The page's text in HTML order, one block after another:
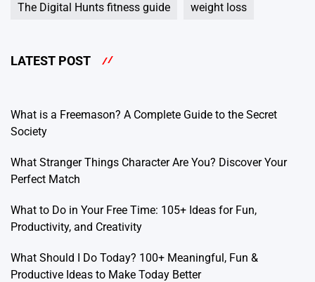
The Digital Hunts fitness guide weight loss
LATEST POST
What is a Freemason? A Complete Guide to the Secret
Society
What Stranger Things Character Are You? Discover Your
Perfect Match
What to Do in Your Free Time: 105+ Ideas for Fun,
Productivity, and Creativity
What Should I Do Today? 100+ Meaningful, Fun &
Productive Ideas to Make Today Better